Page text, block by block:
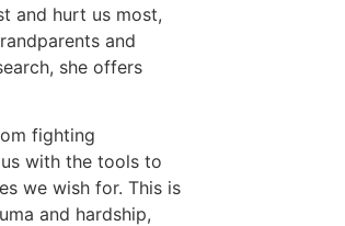
and hurt us most,
and
she offers
fighting
with the tools to
we wish for. This is
and hardship,